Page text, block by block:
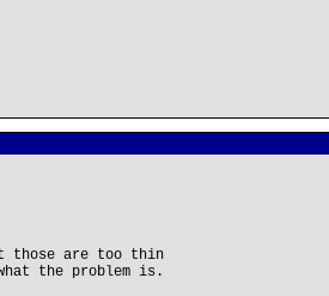
those are too thin
the problem is.